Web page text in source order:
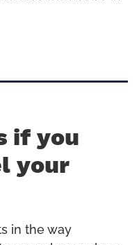
if you
your
in the way